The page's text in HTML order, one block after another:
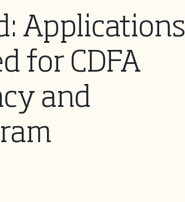
Applications
for CDFA
and